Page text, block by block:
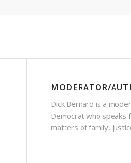
MODERATOR/
Dick Bernard is a
Democrat who speaks
matters of family,